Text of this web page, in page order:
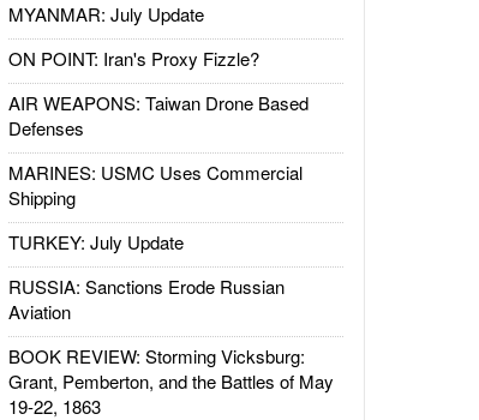
MYANMAR: July Update
ON POINT: Iran's Proxy Fizzle?
AIR WEAPONS: Taiwan Drone Based
Defenses
MARINES: USMC Uses Commercial
Shipping
TURKEY: July Update
RUSSIA: Sanctions Erode Russian
Aviation
BOOK REVIEW: Storming Vicksburg:
Grant, Pemberton, and the Battles of May
19-22, 1863